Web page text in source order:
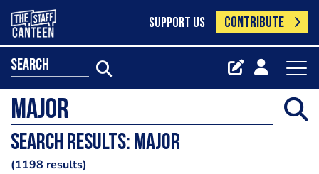
SUPPORT US CONTRIBUTE
search
Search results: Major
1198 results